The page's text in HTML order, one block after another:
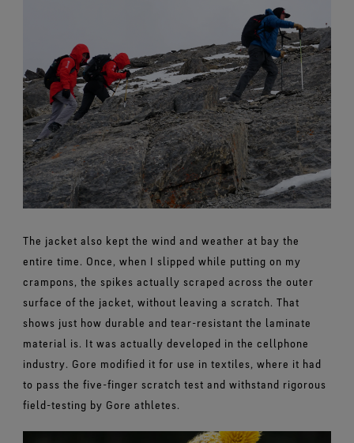
The jacket also kept the wind and weather at bay the
entire time. Once, when I slipped while putting on my
crampons, the spikes actually scraped across the outer
surface of the jacket, without leaving a scratch. That
shows just how durable and tear-resistant the laminate
material is. It was actually developed in the cellphone
industry. Gore modified it for use in textiles, where it had
to pass the five-finger scratch test and withstand rigorous
field-testing by Gore athletes.